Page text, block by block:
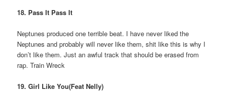
18. Pass It Pass It
Neptunes produced one terrible beat. I have never liked the
Neptunes and probably will never like them, shit like this is why I
don’t like them. Just an awful track that should be erased from
rap. Train Wreck
19. Girl Like You(Feat Nelly)